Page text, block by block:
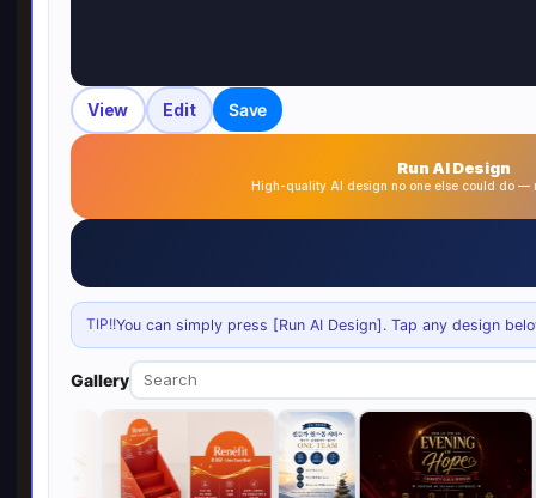
View Edit Save
Run AI Design
High-quality AI design no one else could do —
TIP!!You can simply press [Run AI Design]. Tap any design
Gallery